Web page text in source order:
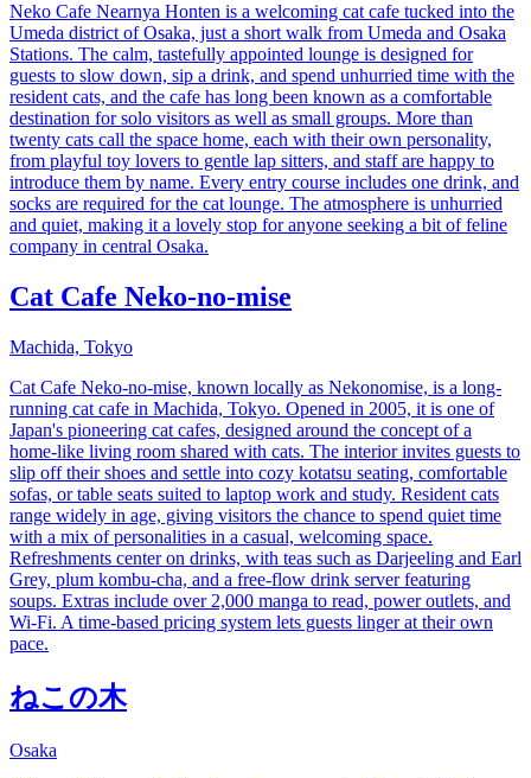
Neko Cafe Nearnya Honten is a welcoming cat cafe tucked into the
Umeda district of Osaka, just a short walk from Umeda and Osaka
Stations. The calm, tastefully appointed lounge is designed for
guests to slow down, sip a drink, and spend unhurried time with the
resident cats, and the cafe has long been known as a comfortable
destination for solo visitors as well as small groups. More than
twenty cats call the space home, each with their own personality,
from playful toy lovers to gentle lap sitters, and staff are happy to
introduce them by name. Every entry course includes one drink, and
socks are required for the cat lounge. The atmosphere is unhurried
and quiet, making it a lovely stop for anyone seeking a bit of feline
company in central Osaka.
Cat Cafe Neko-no-mise
Machida, Tokyo
Cat Cafe Neko-no-mise, known locally as Nekonomise, is a long-
running cat cafe in Machida, Tokyo. Opened in 2005, it is one of
Japan's pioneering cat cafes, designed around the concept of a
home-like living room shared with cats. The interior invites guests to
slip off their shoes and settle into cozy kotatsu seating, comfortable
sofas, or table seats suited to laptop work and study. Resident cats
range widely in age, giving visitors the chance to spend quiet time
with a mix of personalities in a casual, welcoming space.
Refreshments center on drinks, with teas such as Darjeeling and Earl
Grey, plum kombu-cha, and a free-flow drink server featuring
soups. Extras include over 2,000 manga to read, power outlets, and
Wi-Fi. A time-based pricing system lets guests linger at their own
pace.
ねこの木
Osaka